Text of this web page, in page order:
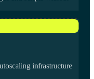
infrastructure